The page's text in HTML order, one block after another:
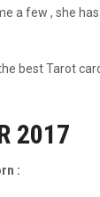
a few , she
best Tarot
2017
: